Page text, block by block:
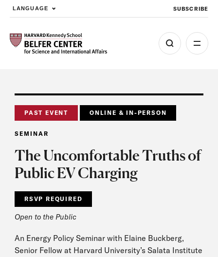
Skip to main content
LANGUAGE SUBSCRIBE
PAST EVENT ONLINE & IN-PERSON
SEMINAR
The Uncomfortable Truths of
Public EV Charging
RSVP REQUIRED
Open to the Public
An Energy Policy Seminar with Elaine Buckberg,
Senior Fellow at Harvard University’s Salata Institute